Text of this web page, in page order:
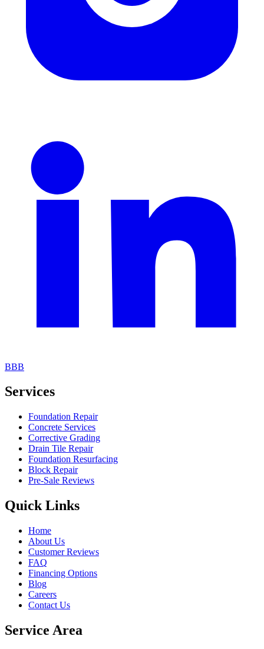
BBB
Services
Foundation Repair
Concrete Services
Corrective Grading
Drain Tile Repair
Foundation Resurfacing
Block Repair
Pre-Sale Reviews
Quick Links
Home
About Us
Customer Reviews
FAQ
Financing Options
Blog
Careers
Contact Us
Service Area